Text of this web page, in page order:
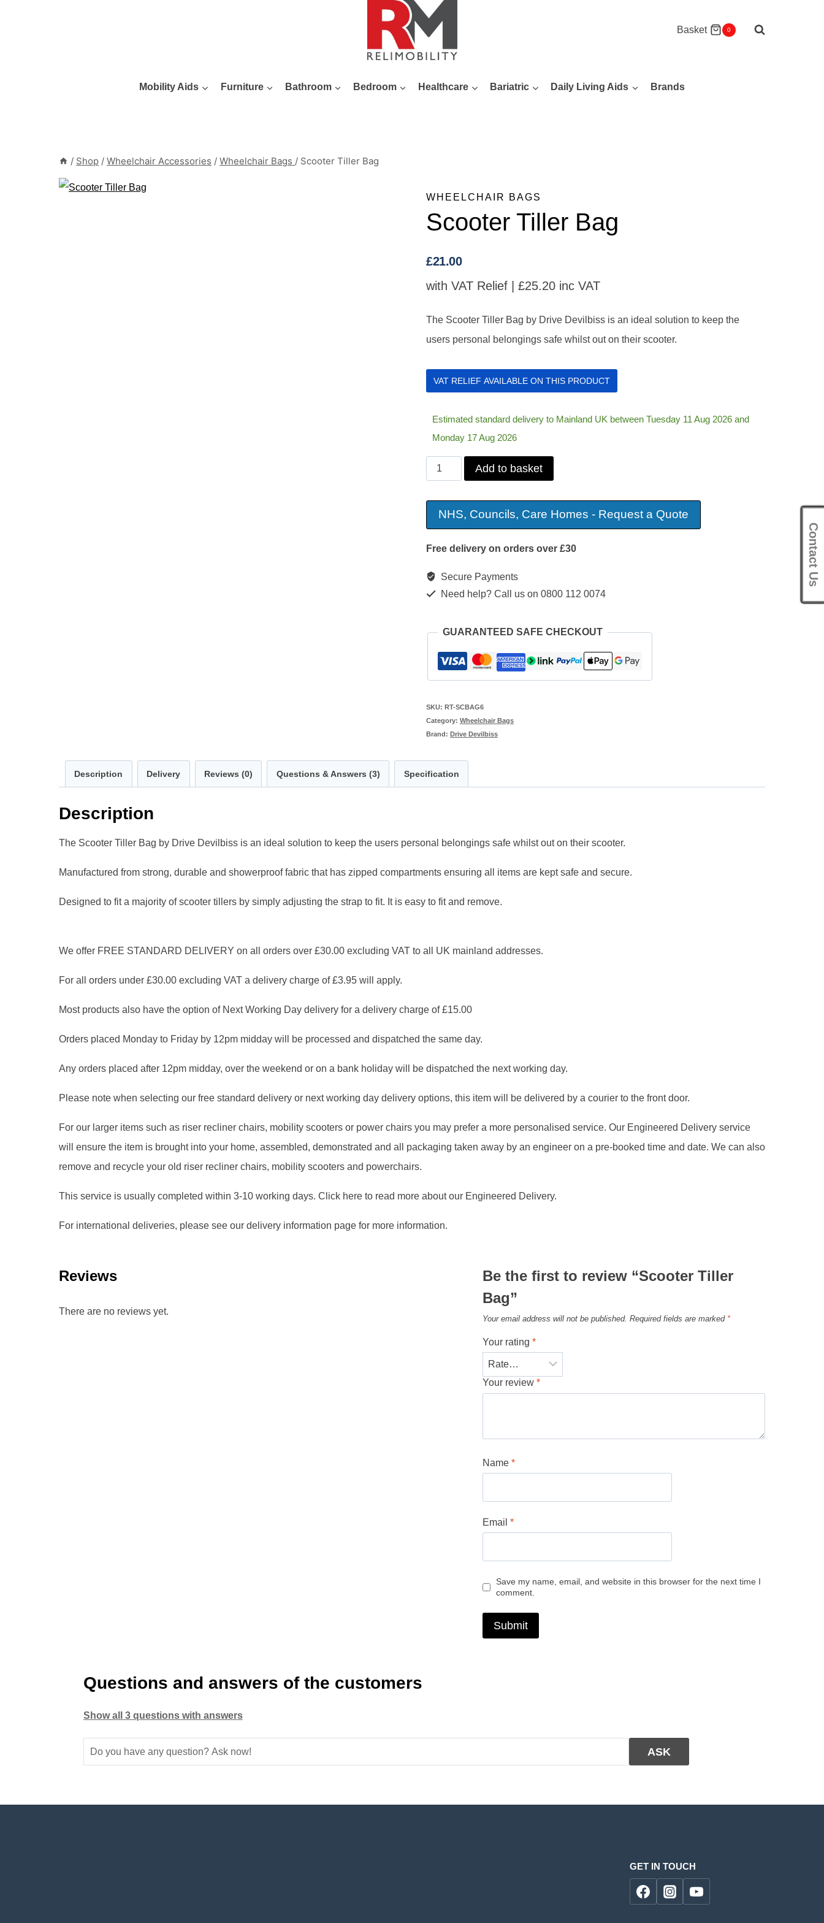
Basket 0
Mobility Aids Furniture Bathroom Bedroom Healthcare Bariatric Daily Living Aids Brands
/ Shop / Wheelchair Accessories / Wheelchair Bags / Scooter Tiller Bag
WHEELCHAIR BAGS
Scooter Tiller Bag
£21.00
with VAT Relief |£25.20 inc VAT
The Scooter Tiller Bag by Drive Devilbiss is an ideal solution to keep the
users personal belongings safe whilst out on their scooter.
VAT RELIEF AVAILABLE ON THIS PRODUCT
Estimated standard delivery to Mainland UK between Tuesday 11 Aug 2026 and
Monday 17 Aug 2026
Scooter
Bag
Add to basket
NHS, Councils, Care Homes - Request a Quote
Free delivery on orders over £30
Secure Payments
Need help? Call us on 0800 112 0074
GUARANTEED SAFE CHECKOUT
SKU:RT-SCBAG6
Category:Wheelchair Bags
Brand:Drive Devilbiss
Description Delivery Reviews (0) Questions & Answers (3) Specification
Description
The Scooter Tiller Bag by Drive Devilbiss is an ideal solution to keep the users personal belongings safe whilst out on their scooter.
Manufactured from strong, durable and showerproof fabric that has zipped compartments ensuring all items are kept safe and secure.
Designed to fit a majority of scooter tillers by simply adjusting the strap to fit. It is easy to fit and remove.
We offer FREE STANDARD DELIVERY on all orders over £30.00 excluding VAT to all UK mainland addresses.
For all orders under £30.00 excluding VAT a delivery charge of £3.95 will apply.
Most products also have the option of Next Working Day delivery for a delivery charge of £15.00
Orders placed Monday to Friday by 12pm midday will be processed and dispatched the same day.
Any orders placed after 12pm midday, over the weekend or on a bank holiday will be dispatched the next working day.
Please note when selecting our free standard delivery or next working day delivery options, this item will be delivered by a courier to the front door.
For our larger items such as riser recliner chairs, mobility scooters or power chairs you may prefer a more personalised service. Our Engineered Delivery service
will ensure the item is brought into your home, assembled, demonstrated and all packaging taken away by an engineer on a pre-booked time and date. We can also
remove and recycle your old riser recliner chairs, mobility scooters and powerchairs.
This service is usually completed within 3-10 working days. Click here to read more about our Engineered Delivery.
For international deliveries, please see our delivery information page for more information.
Reviews
There are no reviews yet.
Be the first to review “Scooter Tiller
Bag”
Your email address will not be published. Required fields are marked *
Your rating*
Your review*
Name*
Email*
Save my name, email, and website in this browser for the next time I
comment.
Questions and answers of the customers
Show all 3 questions with answers
GET IN TOUCH
Contact Us